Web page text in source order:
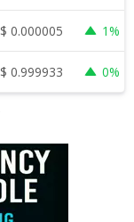
$ 0.000005 1%
$ 0.999933 0%